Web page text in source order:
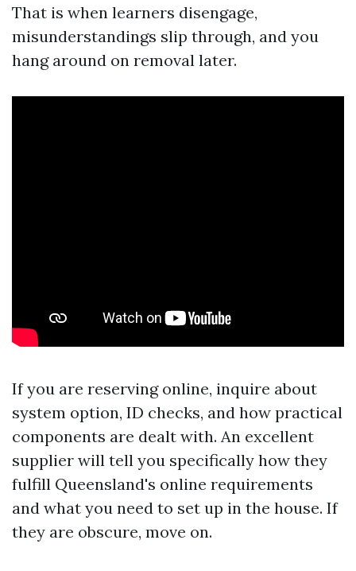
That is when learners disengage,
misunderstandings slip through, and you
hang around on removal later.
If you are reserving online, inquire about
system option, ID checks, and how practical
components are dealt with. An excellent
supplier will tell you specifically how they
fulfill Queensland's online requirements
and what you need to set up in the house. If
they are obscure, move on.